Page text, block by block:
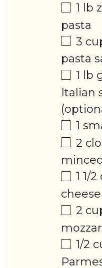
1 lb
pasta
3
pasta
1 lb
Italian
1
2
1 1/
cheese
2
1/2